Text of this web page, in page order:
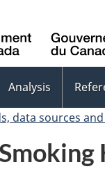
Analysis
data sources